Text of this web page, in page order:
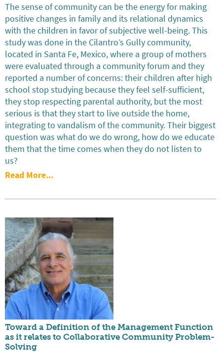
The sense of community can be the energy for making
positive changes in family and its relational dynamics
with the children in favor of subjective well-being. This
study was done in the Cilantro’s Gully community,
located in Santa Fe, Mexico, where a group of mothers
were evaluated through a community forum and they
reported a number of concerns: their children after high
school stop studying because they feel self-sufficient,
they stop respecting parental authority, but the most
serious is that they start to live outside the home,
integrating to vandalism of the community. Their biggest
question was what do we do wrong, how do we educate
them that the time comes when they do not listen to
us?
Read More...
Toward a Definition of the Management Function
as it relates to Collaborative Community Problem-
Solving